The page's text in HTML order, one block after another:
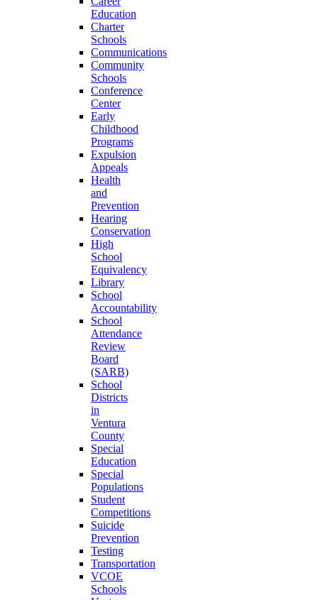
Education
Charter
Schools
Communications
Community
Schools
Conference
Center
Early
Childhood
Programs
Expulsion
Appeals
Health
and
Prevention
Hearing
Conservation
High
School
Equivalency
Library
School
Accountability
School
Attendance
Review
Board
(SARB)
School
Districts
in
Ventura
County
Special
Education
Special
Populations
Student
Competitions
Suicide
Prevention
Testing
Transportation
VCOE
Schools